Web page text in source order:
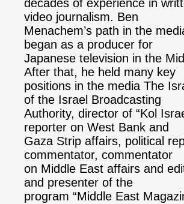
decades of experience in
video journalism. Ben
Menachem’s path in the
began as a producer for
Japanese television in the
After that, he held many key
positions in the media The
of the Israel Broadcasting
Authority, director of “Kol
reporter on West Bank and
Gaza Strip affairs, political
commentator, commentator
on Middle East affairs and
and presenter of the
program “Middle East